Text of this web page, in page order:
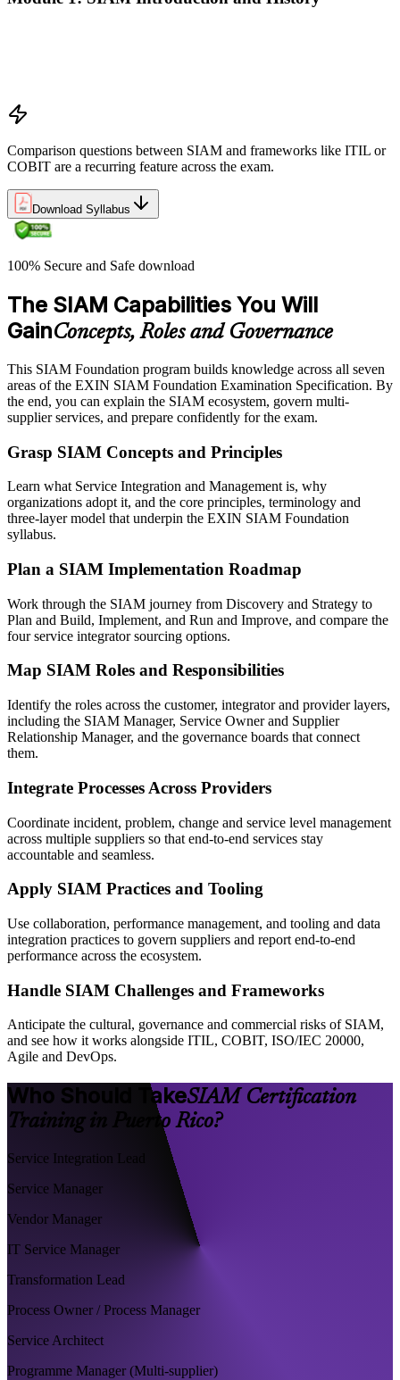
Comparison questions between SIAM and frameworks like ITIL or
COBIT are a recurring feature across the exam.
Download Syllabus
100% Secure and Safe download
The SIAM Capabilities You Will
GainConcepts, Roles and Governance
This SIAM Foundation program builds knowledge across all seven
areas of the EXIN SIAM Foundation Examination Specification. By
the end, you can explain the SIAM ecosystem, govern multi-
supplier services, and prepare confidently for the exam.
Grasp SIAM Concepts and Principles
Learn what Service Integration and Management is, why
organizations adopt it, and the core principles, terminology and
three-layer model that underpin the EXIN SIAM Foundation
syllabus.
Plan a SIAM Implementation Roadmap
Work through the SIAM journey from Discovery and Strategy to
Plan and Build, Implement, and Run and Improve, and compare the
four service integrator sourcing options.
Map SIAM Roles and Responsibilities
Identify the roles across the customer, integrator and provider layers,
including the SIAM Manager, Service Owner and Supplier
Relationship Manager, and the governance boards that connect
them.
Integrate Processes Across Providers
Coordinate incident, problem, change and service level management
across multiple suppliers so that end-to-end services stay
accountable and seamless.
Apply SIAM Practices and Tooling
Use collaboration, performance management, and tooling and data
integration practices to govern suppliers and report end-to-end
performance across the ecosystem.
Handle SIAM Challenges and Frameworks
Anticipate the cultural, governance and commercial risks of SIAM,
and see how it works alongside ITIL, COBIT, ISO/IEC 20000,
Agile and DevOps.
Who Should TakeSIAM Certification
Training in Puerto Rico?
Service Integration Lead
Service Manager
Vendor Manager
IT Service Manager
Transformation Lead
Process Owner / Process Manager
Service Architect
Programme Manager (Multi-supplier)